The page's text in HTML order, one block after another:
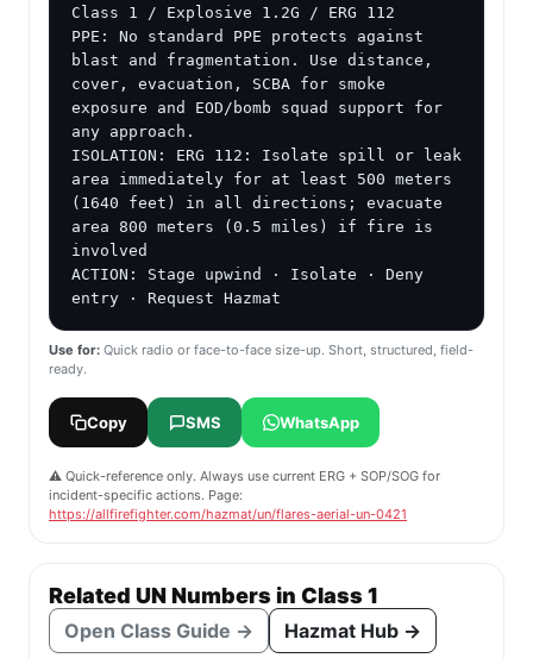
Class 1 / Explosive 1.2G / ERG 112
PPE: No standard PPE protects against
blast and fragmentation. Use distance,
cover, evacuation, SCBA for smoke
exposure and EOD/bomb squad support for
any approach.
ISOLATION: ERG 112: Isolate spill or leak
area immediately for at least 500 meters
(1640 feet) in all directions; evacuate
area 800 meters (0.5 miles) if fire is
involved
ACTION: Stage upwind · Isolate · Deny
entry · Request Hazmat
Use for: Quick radio or face-to-face size-up. Short, structured, field-
ready.
Copy SMS WhatsApp
⚠️ Quick-reference only. Always use current ERG + SOP/SOG for
incident-specific actions. Page:
https://allfirefighter.com/hazmat/un/flares-aerial-un-0421
Related UN Numbers in Class 1
Open Class Guide → Hazmat Hub →